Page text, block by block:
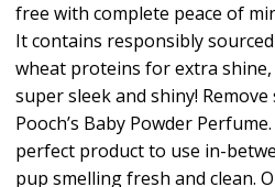
free with complete peace of
It contains responsibly
wheat proteins for extra
super sleek and shiny!
Pooch’s Baby Powder
perfect product to use in-
pup smelling fresh and clean.